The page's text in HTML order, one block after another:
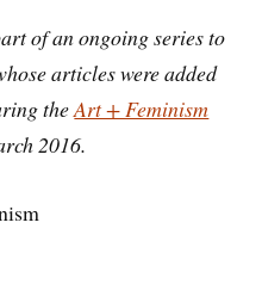
of an ongoing series to
articles were added
theArt + Feminism
2016.